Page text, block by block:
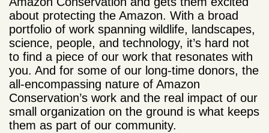
about protecting the Amazon. With a broad
portfolio of work spanning wildlife, landscapes,
science, people, and technology, it’s hard not
to find a piece of our work that resonates with
you. And for some of our long-time donors, the
all-encompassing nature of Amazon
Conservation’s work and the real impact of our
small organization on the ground is what keeps
them as part of our community.